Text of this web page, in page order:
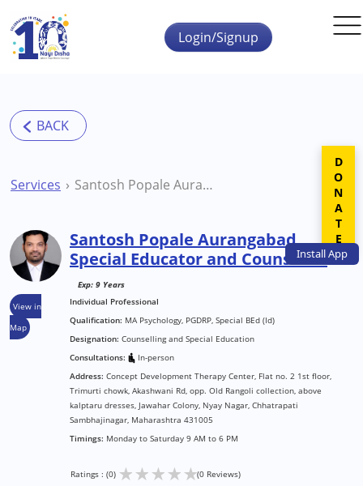
Skip to main content
InstallApp
Login/Signup
Services Santosh Popale Aurangabad Special Educator and Counsellor
View in
Map
Santosh Popale Aurangabad
Special Educator and Counsellor
Exp: 9 Years
Individual Professional
Qualification: MA Psychology, PGDRP, Special BEd (Id)
Designation: Counselling and Special Education
Consultations:
In-person
Address: Concept Development Therapy Center, Flat no. 2 1st floor,
Trimurti chowk, Akashwani Rd, opp. Old Rangoli collection, above
kalptaru dresses, Jawahar Colony, Nyay Nagar, Chhatrapati
Sambhajinagar, Maharashtra 431005
Timings: Monday to Saturday 9 AM to 6 PM
Ratings : (0) ★★★★★(0 Reviews)
DONATE